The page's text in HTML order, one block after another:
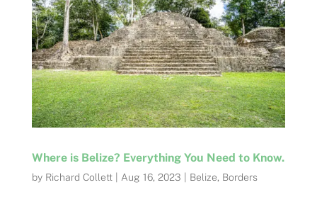
Where is Belize? Everything You Need to Know.
by Richard Collett| Aug 16, 2023 Belize, Borders